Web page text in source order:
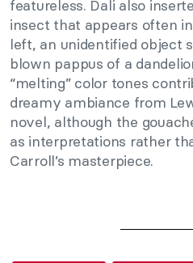
featureless. Dali also
insect that appears often
left, an unidentified object
blown pappus of a
“melting” color tones
dreamy ambiance from
novel, although the
as interpretations rather
Carroll’s masterpiece.